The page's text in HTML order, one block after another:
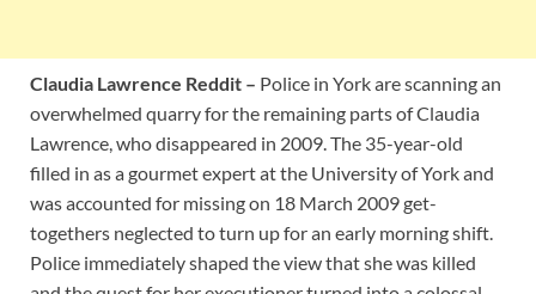
Claudia Lawrence Reddit – Police in York are scanning an
overwhelmed quarry for the remaining parts of Claudia
Lawrence, who disappeared in 2009. The 35-year-old
filled in as a gourmet expert at the University of York and
was accounted for missing on 18 March 2009 get-
togethers neglected to turn up for an early morning shift.
Police immediately shaped the view that she was killed